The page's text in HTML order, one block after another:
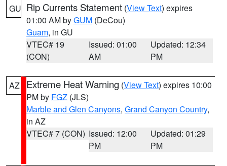
GU Rip Currents Statement (View Text) expires
01:00 AM byGUM (DeCou)
Guam, in GU
VTEC# 19
(CON)
Issued: 01:00
AM
Updated: 12:34
PM
AZ Extreme Heat Warning (View Text) expires 10:00
PM by FGZ (JLS)
Marble and Glen Canyons, Grand Canyon Country,
in AZ
VTEC# 7 (CON) Issued: 12:00
PM
Updated: 01:29
PM